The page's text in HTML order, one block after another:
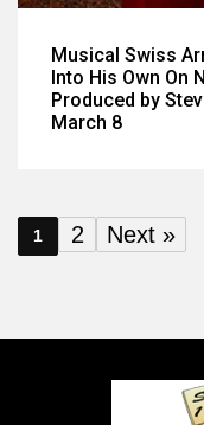
Musical Swiss
Into His Own On
Produced by
March 8
1 2 Next »